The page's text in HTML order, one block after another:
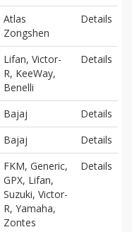
Atlas
Zongshen
Details
Lifan, Victor-
R, KeeWay,
Benelli
Details
Bajaj
Details
Bajaj
Details
FKM, Generic,
GPX, Lifan,
Suzuki, Victor-
R, Yamaha,
Zontes
Details